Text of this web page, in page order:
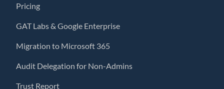
Pricing
GAT Labs & Google Enterprise
Migration to Microsoft 365
Audit Delegation for Non-Admins
Trust Report